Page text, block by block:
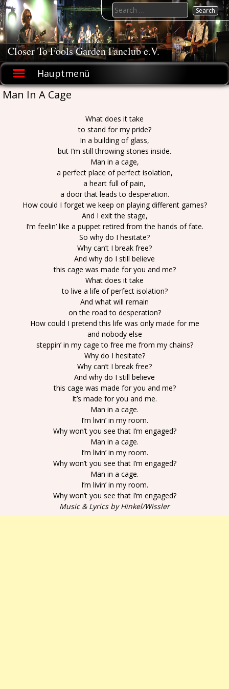
Skip
to
content
Closer To Fools Garden Fanclub e.V.
Hauptmenü
Search
for:
Man In A Cage
What does it take
to stand for my pride?
In a building of glass,
but I’m still throwing stones inside.
Man in a cage,
a perfect place of perfect isolation,
a heart full of pain,
a door that leads to desperation.
How could I forget we keep on playing different games?
And I exit the stage,
I’m feelin’ like a puppet retired from the hands of fate.
So why do I hesitate?
Why can’t I break free?
And why do I still believe
this cage was made for you and me?
What does it take
to live a life of perfect isolation?
And what will remain
on the road to desperation?
How could I pretend this life was only made for me
and nobody else
steppin’ in my cage to free me from my chains?
Why do I hesitate?
Why can’t I break free?
And why do I still believe
this cage was made for you and me?
It’s made for you and me.
Man in a cage.
I’m livin’ in my room.
Why won’t you see that I’m engaged?
Man in a cage.
I’m livin’ in my room.
Why won’t you see that I’m engaged?
Man in a cage.
I’m livin’ in my room.
Why won’t you see that I’m engaged?
Music & Lyrics by Hinkel/Wissler